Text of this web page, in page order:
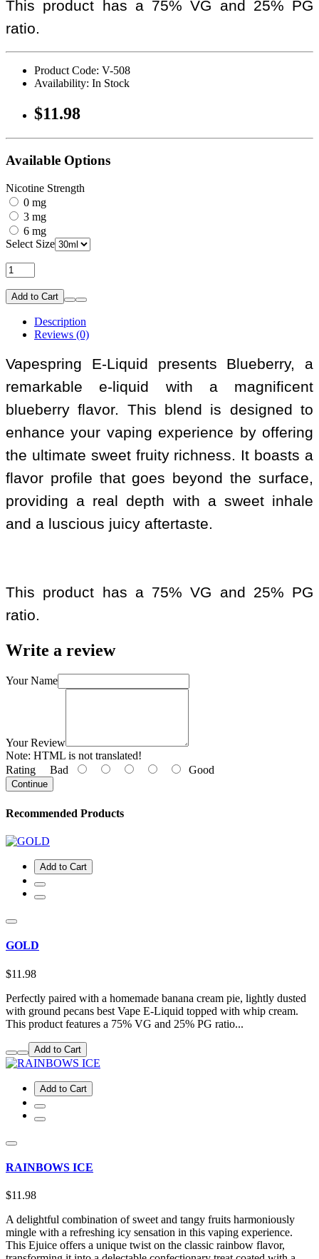
This product has a 75% VG and 25% PG
ratio.
Product Code: V-508
Availability: In Stock
$11.98
Available Options
Nicotine Strength
0 mg
3 mg
6 mg
Select Size
Add to Cart
Description
Reviews (0)
Vapespring E-Liquid presents Blueberry, a
remarkable e-liquid with a magnificent
blueberry flavor. This blend is designed to
enhance your vaping experience by offering
the ultimate sweet fruity richness. It boasts a
flavor profile that goes beyond the surface,
providing a real depth with a sweet inhale
and a luscious juicy aftertaste.
This product has a 75% VG and 25% PG
ratio.
Write a review
Your Name
Your Review
Note: HTML is not translated!
Rating Bad Good
Continue
Recommended Products
Add to Cart
GOLD
$11.98
Perfectly paired with a homemade banana cream pie, lightly dusted
with ground pecans best Vape E-Liquid topped with whip cream.
This product features a 75% VG and 25% PG ratio...
Add to Cart
Add to Cart
RAINBOWS ICE
$11.98
A delightful combination of sweet and tangy fruits harmoniously
mingle with a refreshing icy sensation in this vaping experience.
This Ejuice offers a unique twist on the classic rainbow flavor,